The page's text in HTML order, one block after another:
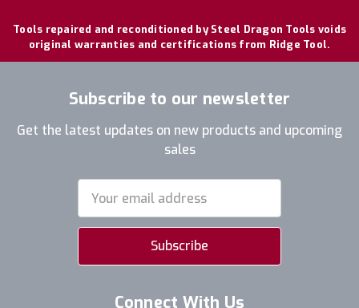
Tools repaired and reconditioned by Steel Dragon Tools voids
original warranties and certifications from Ridge Tool.
Subscribe to our newsletter
Get the latest updates on new products and upcoming
sales
Address
Connect With Us